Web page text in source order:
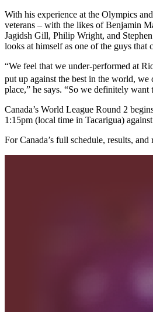
With his experience at the Olympics
veterans – with the likes of Benjamin
Jagidsh Gill, Philip Wright, and
looks at himself as one of the guys that
“We feel that we under-performed at
put up against the best in the world, we
place,” he says. “So we definitely want
Canada’s World League Round 2
1:15pm (local time in Tacarigua)
For Canada’s full schedule, results, and